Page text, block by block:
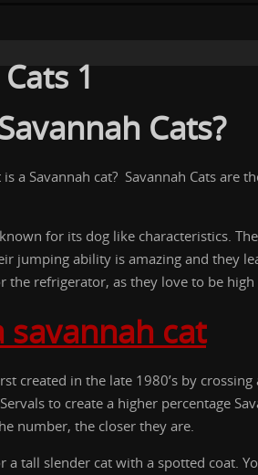
1
Cats?
a Savannah cat? Savannah Cats are
for its dog like characteristics.
jumping ability is amazing and they
refrigerator, as they love to be
created in the late 1980’s by
to create a higher percentage
number, the closer they are.
a tall slender cat with a spotted coat.